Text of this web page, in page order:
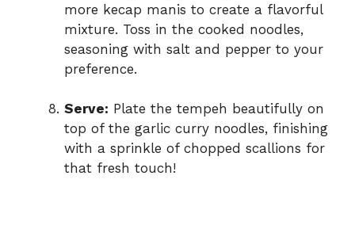
more kecap manis to create a flavorful
mixture. Toss in the cooked noodles,
seasoning with salt and pepper to your
preference.
Serve: Plate the tempeh beautifully on
top of the garlic curry noodles, finishing
with a sprinkle of chopped scallions for
that fresh touch!